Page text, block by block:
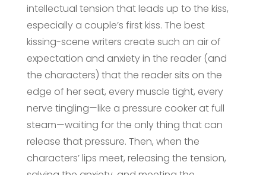
intellectual tension that leads up to the kiss,
especially a couple’s first kiss. The best
kissing-scene writers create such an air of
expectation and anxiety in the reader (and
the characters) that the reader sits on the
edge of her seat, every muscle tight, every
nerve tingling—like a pressure cooker at full
steam—waiting for the only thing that can
release that pressure. Then, when the
characters’ lips meet, releasing the tension,